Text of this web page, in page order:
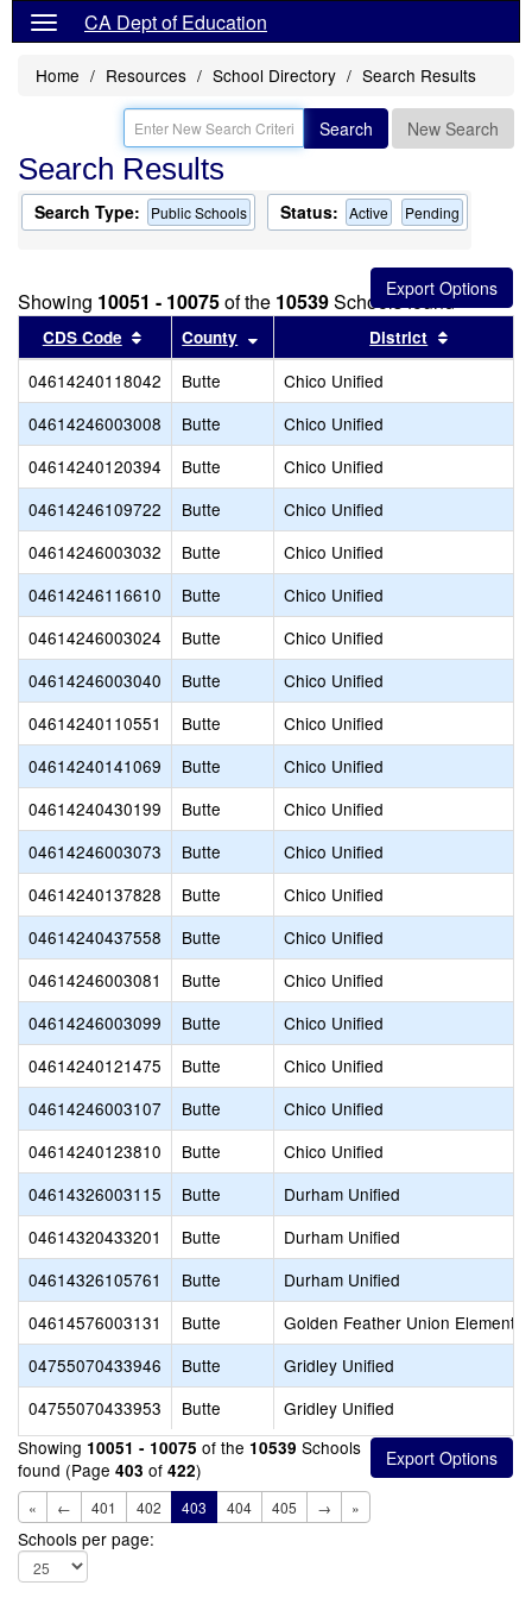
CA Dept of Education
Home Resources School Directory Search Results
Search New Search
Search Results
Search Type: Public Schools Status: Active Pending
Showing 10051 - 10075of the 10539Schools found
CDS Code Sort results by this header
County Sort results by this header
District
04614240118042 Butte
Chico Unified
04614246003008
Butte
Chico Unified
04614240120394
Butte
Chico Unified
04614246109722
Butte
Chico Unified
04614246003032
Butte
Chico Unified
04614246116610
Butte
Chico Unified
04614246003024
Butte
Chico Unified
04614246003040
Butte
Chico Unified
04614240110551
Butte
Chico Unified
04614240141069
Butte
Chico Unified
04614240430199
Butte
Chico Unified
04614246003073
Butte
Chico Unified
04614240137828
Butte
Chico Unified
04614240437558
Butte
Chico Unified
04614246003081
Butte
Chico Unified
04614246003099
Butte
Chico Unified
04614240121475
Butte
Chico Unified
04614246003107
Butte
Chico Unified
04614240123810
Butte
Chico Unified
04614326003115
Butte
Durham Unified
04614320433201
Butte
Durham Unified
04614326105761
Butte
Durham Unified
04614576003131
Butte
Golden Feather Union
04755070433946
Butte
Gridley Unified
04755070433953
Butte
Gridley Unified
Showing 10051 - 10075 of the 10539 Schools
found (Page 403 of 422)
« ← 401 402 403 404 405 → »
Schools per page: